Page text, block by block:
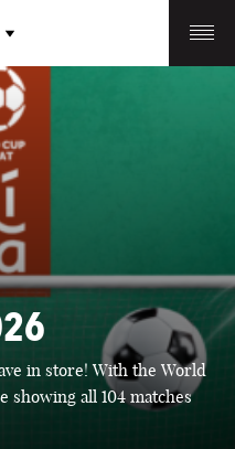
CHARLOTTE
NORTH CAROLINA
in store! With the World
showing all 104 matches